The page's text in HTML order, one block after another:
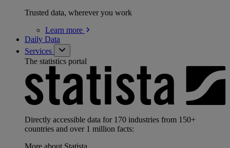
Trusted data, wherever you work
Learn more
Daily Data
Services
The statistics portal
Directly accessible data for 170 industries from 150+
countries and over 1 million facts: